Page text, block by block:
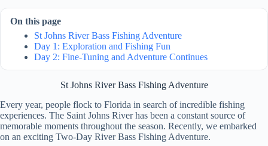
On this page
St Johns River Bass Fishing Adventure
Day 1: Exploration and Fishing Fun
Day 2: Fine-Tuning and Adventure Continues
St Johns River Bass Fishing Adventure
Every year, people flock to Florida in search of incredible fishing
experiences. The Saint Johns River has been a constant source of
memorable moments throughout the season. Recently, we embarked
on an exciting Two-Day River Bass Fishing Adventure.